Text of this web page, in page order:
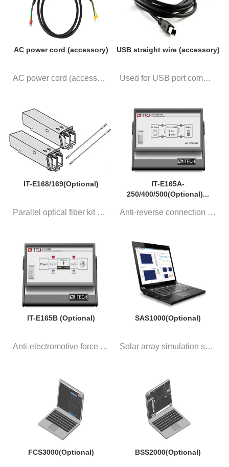
AC power cord (accessory)
AC power cord (accessory)
USB straight wire (accessory)
Used for USB port communicatio...
IT-E168/169(Optional)
Parallel optical fiber kit Sin...
IT-E165A-
250/400/500(Optional)...
Anti-reverse connection module...
IT-E165B (Optional)
Anti-electromotive force modul...
SAS1000(Optional)
Solar array simulation softwar...
FCS3000(Optional) BSS2000(Optional)